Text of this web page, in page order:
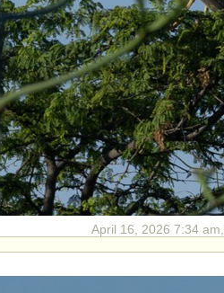
April 16, 2026 7:34